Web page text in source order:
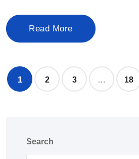
Read More
1 2 3 … 18
Search